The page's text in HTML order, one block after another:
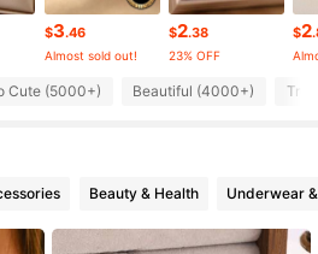
$3.46
Almost sold out!
$2.38
23% OFF
$2
Cute (5000+) Beautiful (4000+)
Beauty & Health Underwear